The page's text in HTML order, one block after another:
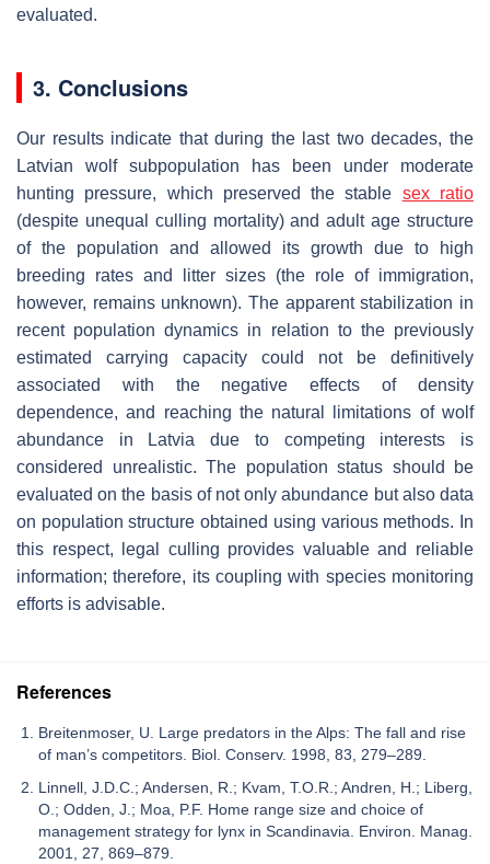
evaluated.
3. Conclusions
Our results indicate that during the last two decades, the
Latvian wolf subpopulation has been under moderate
hunting pressure, which preserved the stable sex ratio
(despite unequal culling mortality) and adult age structure
of the population and allowed its growth due to high
breeding rates and litter sizes (the role of immigration,
however, remains unknown). The apparent stabilization in
recent population dynamics in relation to the previously
estimated carrying capacity could not be definitively
associated with the negative effects of density
dependence, and reaching the natural limitations of wolf
abundance in Latvia due to competing interests is
considered unrealistic. The population status should be
evaluated on the basis of not only abundance but also data
on population structure obtained using various methods. In
this respect, legal culling provides valuable and reliable
information; therefore, its coupling with species monitoring
efforts is advisable.
References
Breitenmoser, U. Large predators in the Alps: The fall and rise
of man’s competitors. Biol. Conserv. 1998, 83, 279–289.
Linnell, J.D.C.; Andersen, R.; Kvam, T.O.R.; Andren, H.; Liberg,
O.; Odden, J.; Moa, P.F. Home range size and choice of
management strategy for lynx in Scandinavia. Environ. Manag.
2001, 27, 869–879.